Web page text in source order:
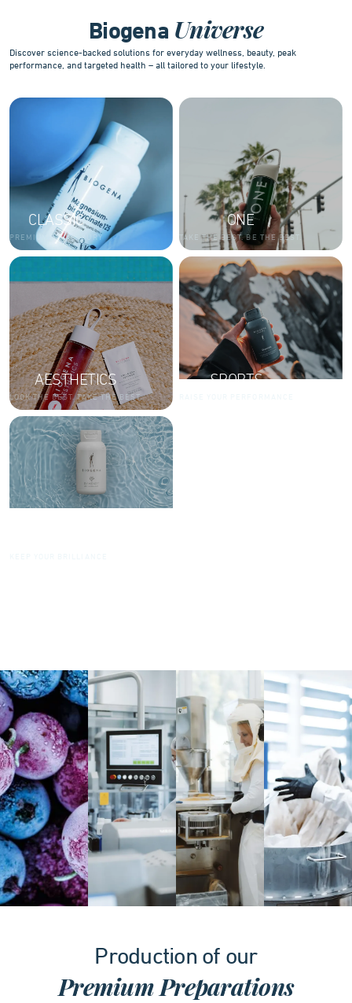
Biogena Universe
Discover science-backed solutions for everyday wellness, beauty, peak
performance, and targeted health – all tailored to your lifestyle.
CLASSIC
PREMIUM AND LUXURY
ONE
TAKE THE BEST. BE THE BEST.
AESTHETICS
LOOK THE BEST. TAKE THE BEST.
SPORTS
Production of our
Premium Preparations